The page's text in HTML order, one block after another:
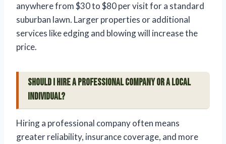
anywhere from $30 to $80 per visit for a standard
suburban lawn. Larger properties or additional
services like edging and blowing will increase the
price.
Should I hire a professional company or a local
individual?
Hiring a professional company often means
greater reliability, insurance coverage, and more